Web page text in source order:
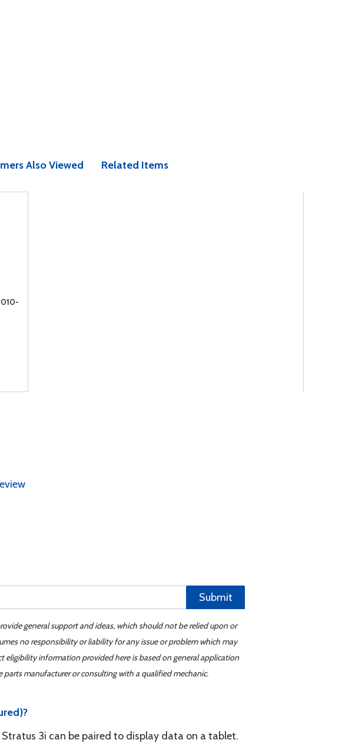
Also Viewed Related Items
Submit
general support and ideas, which should not be relied upon or
no responsibility or liability for any issue or problem which may
information provided here is based on general application
manufacturer or consulting with a qualified mechanic.
3i can be paired to display data on a tablet.